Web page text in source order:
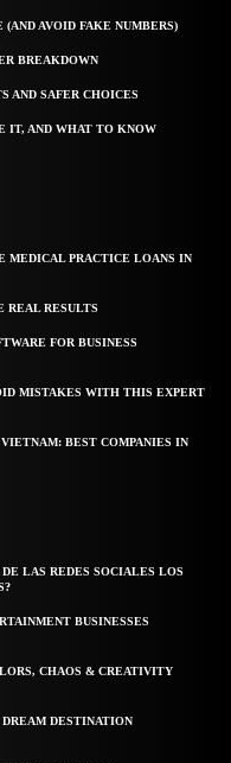
AVOID FAKE NUMBERS)
BREAKDOWN
AND SAFER CHOICES
IT, AND WHAT TO KNOW
MEDICAL PRACTICE LOANS IN
REAL RESULTS
FOR BUSINESS
MISTAKES WITH THIS EXPERT
BEST COMPANIES IN
LAS REDES SOCIALES LOS
BUSINESSES
CHAOS & CREATIVITY
DESTINATION